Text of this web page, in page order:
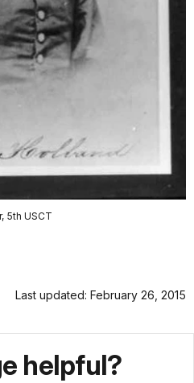
5th USCT
Last updated: February 26, 2015
helpful?